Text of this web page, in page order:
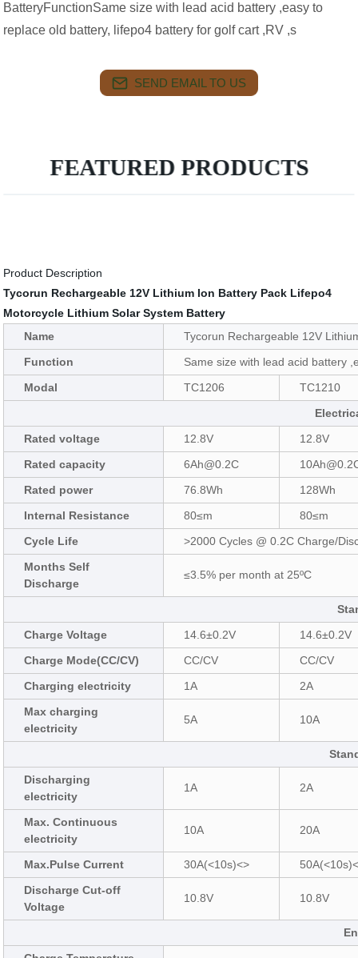
BatteryFunctionSame size with lead acid battery ,easy to
replace old battery, lifepo4 battery for golf cart ,RV ,s
SEND EMAIL TO US
FEATURED PRODUCTS
Product Description
Tycorun Rechargeable 12V Lithium Ion Battery Pack Lifepo4
Motorcycle Lithium Solar System Battery
Name
Tycorun Rechargeable 12V
Function
Same size with lead acid battery
Modal
TC1206
TC1210
Rated voltage
12.8V
12.8V
Rated capacity
6Ah@0.2C
Rated power
76.8Wh
128Wh
Internal Resistance
80≤m
80≤m
Cycle Life
>2000 Cycles @ 0.2C Charge/
Months Self
Discharge
≤3.5% per month at 25ºC
Charge Voltage
14.6±0.2V
14.6±0.2V
Charge Mode(CC/CV)
CC/CV
CC/CV
Charging electricity
1A
2A
Max charging
electricity
5A 10A
Discharging
electricity
1A 2A
Max. Continuous
electricity
10A 20A
Max.Pulse Current 30A(<10s)<>
Discharge Cut-off
Voltage
10.8V 10.8V